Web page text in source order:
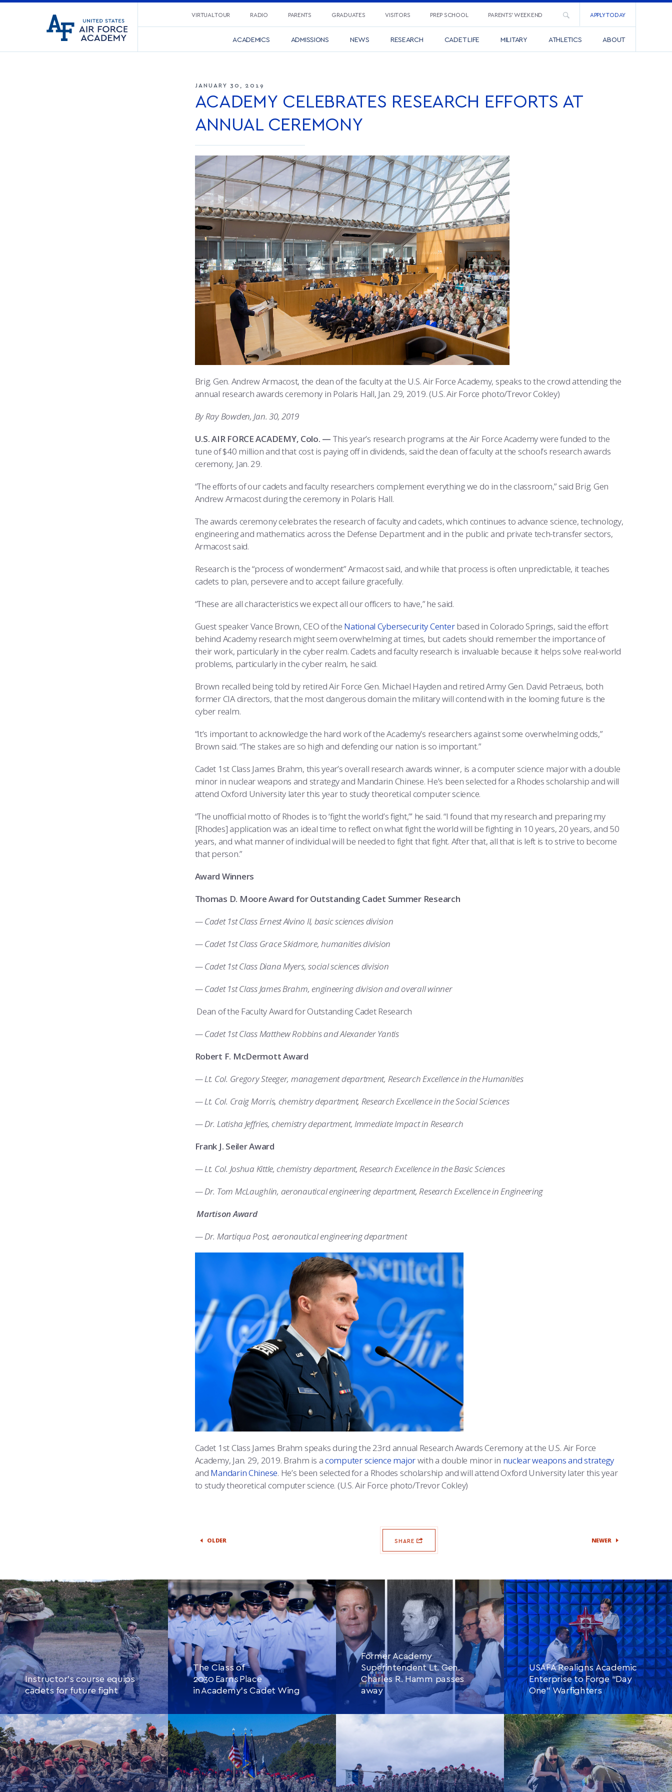
States
Go
to
VIRTUAL TOUR RADIO PARENTS GRADUATES VISITORS PREP SCHOOL PARENTS’ WEEKEND APPLY TODAY
ACADEMICS ADMISSIONS NEWS RESEARCH CADET LIFE MILITARY ATHLETICS ABOUT
JANUARY 30, 2019
ACADEMY CELEBRATES RESEARCH EFFORTS AT
ANNUAL CEREMONY
Brig. Gen. Andrew Armacost, the dean of the faculty at the U.S. Air Force Academy, speaks to the crowd attending the
annual research awards ceremony in Polaris Hall, Jan. 29, 2019. (U.S. Air Force photo/Trevor Cokley)
By Ray Bowden, Jan. 30, 2019
U.S. AIR FORCE ACADEMY, Colo. — This year’s research programs at the Air Force Academy were funded to the
tune of $40 million and that cost is paying off in dividends, said the dean of faculty at the school’s research awards
ceremony, Jan. 29.
“The efforts of our cadets and faculty researchers complement everything we do in the classroom,” said Brig. Gen
Andrew Armacost during the ceremony in Polaris Hall.
The awards ceremony celebrates the research of faculty and cadets, which continues to advance science, technology,
engineering and mathematics across the Defense Department and in the public and private tech-transfer sectors,
Armacost said.
Research is the “process of wonderment” Armacost said, and while that process is often unpredictable, it teaches
cadets to plan, persevere and to accept failure gracefully.
“These are all characteristics we expect all our officers to have,” he said.
Guest speaker Vance Brown, CEO of the National Cybersecurity Centerbased in Colorado Springs, said the effort
behind Academy research might seem overwhelming at times, but cadets should remember the importance of
their work, particularly in the cyber realm. Cadets and faculty research is invaluable because it helps solve real-world
problems, particularly in the cyber realm, he said.
Brown recalled being told by retired Air Force Gen. Michael Hayden and retired Army Gen. David Petraeus, both
former CIA directors, that the most dangerous domain the military will contend with in the looming future is the
cyber realm.
“It’s important to acknowledge the hard work of the Academy’s researchers against some overwhelming odds,”
Brown said. “The stakes are so high and defending our nation is so important.”
Cadet 1st Class James Brahm, this year’s overall research awards winner, is a computer science major with a double
minor in nuclear weapons and strategy and Mandarin Chinese. He’s been selected for a Rhodes scholarship and will
attend Oxford University later this year to study theoretical computer science.
“The unofficial motto of Rhodes is to ‘fight the world’s fight,”’ he said. “I found that my research and preparing my
[Rhodes] application was an ideal time to reflect on what fight the world will be fighting in 10 years, 20 years, and 50
years, and what manner of individual will be needed to fight that fight. After that, all that is left is to strive to become
that person.”
Award Winners
Thomas D. Moore Award for Outstanding Cadet Summer Research
— Cadet 1st Class Ernest Alvino II, basic sciences division
— Cadet 1st Class Grace Skidmore, humanities division
— Cadet 1st Class Diana Myers, social sciences division
— Cadet 1st Class James Brahm, engineering division and overall winner
Dean of the Faculty Award for Outstanding Cadet Research
— Cadet 1st Class Matthew Robbins and Alexander Yantis
Robert F. McDermott Award
— Lt. Col. Gregory Steeger, management department, Research Excellence in the Humanities
— Lt. Col. Craig Morris, chemistry department, Research Excellence in the Social Sciences
— Dr. Latisha Jeffries, chemistry department, Immediate Impact in Research
Frank J. Seiler Award
— Lt. Col. Joshua Kittle, chemistry department, Research Excellence in the Basic Sciences
— Dr. Tom McLaughlin, aeronautical engineering department, Research Excellence in Engineering
Martison Award
— Dr. Martiqua Post, aeronautical engineering department
Cadet 1st Class James Brahm speaks during the 23rd annual Research Awards Ceremony at the U.S. Air Force
Academy, Jan. 29, 2019. Brahm is acomputer science majorwith a double minor in nuclear weapons and strategy
and Mandarin Chinese. He’s been selected for a Rhodes scholarship and will attend Oxford University later this year
to study theoretical computer science. (U.S. Air Force photo/Trevor Cokley)
OLDER SHARE NEWER
Instructor’s course equips
cadets for future fight
CONTINUE READINGTHIS
ARTICLE
The Class of
2030 Earns Place
in Academy’s Cadet Wing
CONTINUE READING THIS
ARTICLE
Former Academy
Superintendent Lt. Gen.
Charles R. Hamm passes
away
ARTICLE
USAFA Realigns Academic
Enterprise to Forge “Day
One” Warfighters
CONTINUE READINGTHIS
ARTICLE